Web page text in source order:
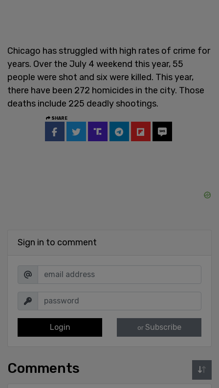
Chicago has struggled with high rates of crime for
years. Over the July 4 weekend this year, 55
people were shot and six were killed. This year,
there have been 272 homicides in the city. Those
deaths include 225 deadly shootings.
SHARE
Sign in to comment
Login or Subscribe
Comments